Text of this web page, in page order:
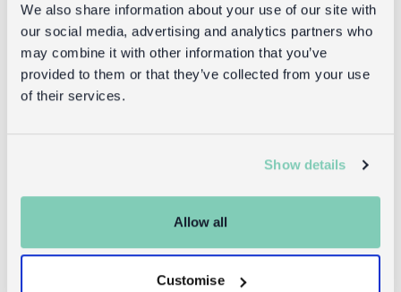
We also share information about your use of our site with
our social media, advertising and analytics partners who
may combine it with other information that you’ve
provided to them or that they’ve collected from your use
of their services.
Show details
Allow all
Customise
Snack boxes
(sports cap,